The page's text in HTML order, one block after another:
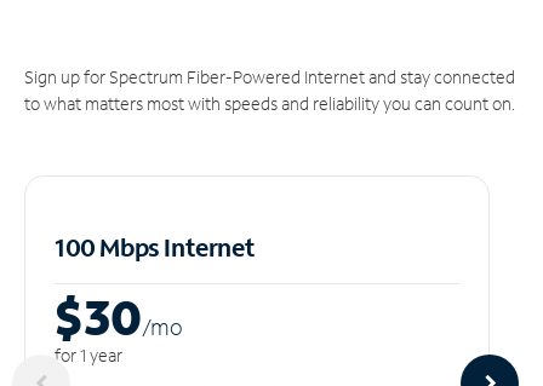
Sign up for Spectrum Fiber-Powered Internet and stay connected
to what matters most with speeds and reliability you can count on.
100 Mbps Internet
$30/mo
for 1 year